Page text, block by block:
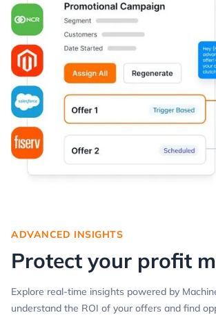
ADVANCED INSIGHTS
Protect your profit
Explore real-time insights powered by
understand the ROI of your offers and find